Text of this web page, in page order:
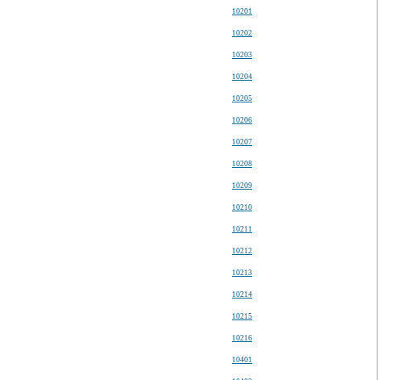
10201
10202
10203
10204
10205
10206
10207
10208
10209
10210
10211
10212
10213
10214
10215
10216
10401